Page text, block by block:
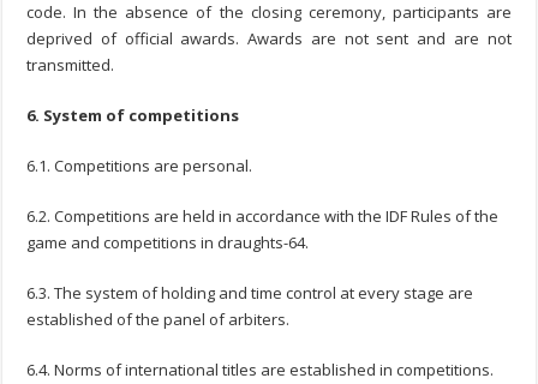
code. In the absence of the closing ceremony, participants are
deprived of official awards. Awards are not sent and are not
transmitted.
6. System of competitions
6.1. Competitions are personal.
6.2. Competitions are held in accordance with the IDF Rules of the
game and competitions in draughts-64.
6.3. The system of holding and time control at every stage are
established of the panel of arbiters.
6.4. Norms of international titles are established in competitions.